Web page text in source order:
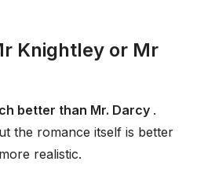
Knightley or Mr
better than Mr. Darcy .
the romance itself is better
realistic.